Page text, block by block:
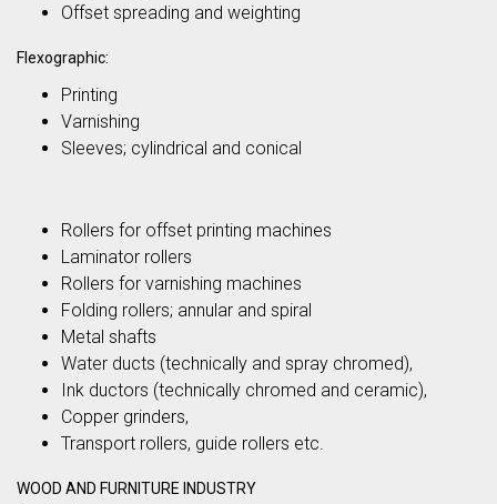
Offset spreading and weighting
Flexographic:
Printing
Varnishing
Sleeves; cylindrical and conical
Rollers for offset printing machines
Laminator rollers
Rollers for varnishing machines
Folding rollers; annular and spiral
Metal shafts
Water ducts (technically and spray chromed),
Ink ductors (technically chromed and ceramic),
Copper grinders,
Transport rollers, guide rollers etc.
WOOD AND FURNITURE INDUSTRY